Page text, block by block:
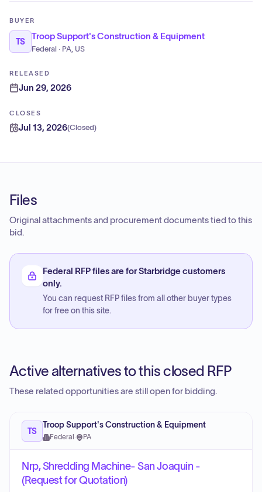
BUYER
TS
Troop Support's Construction & Equipment
Federal · PA, US
RELEASED
Jun 29, 2026
CLOSES
Jul 13, 2026(Closed)
Files
Original attachments and procurement documents tied to this
bid.
Federal RFP files are for Starbridge customers
only.
You can request RFP files from all other buyer types
for free on this site.
Active alternatives to this closed RFP
These related opportunities are still open for bidding.
TS
Troop Support's Construction & Equipment
Federal · PA
Nrp, Shredding Machine- San Joaquin -
(Request for Quotation)